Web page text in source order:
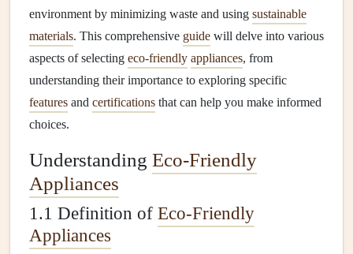
environment by minimizing waste and using sustainable
materials. This comprehensive guide will delve into various
aspects of selecting eco-friendly appliances, from
understanding their importance to exploring specific
features and certifications that can help you make informed
choices.
Understanding Eco-Friendly
Appliances
1.1 Definition of Eco-Friendly
Appliances